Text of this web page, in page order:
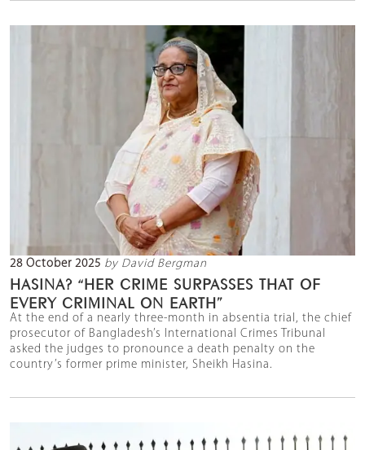
28 October 2025 by David Bergman
HASINA? “HER CRIME SURPASSES THAT OF
EVERY CRIMINAL ON EARTH”
At the end of a nearly three-month in absentia trial, the chief
prosecutor of Bangladesh’s International Crimes Tribunal
asked the judges to pronounce a death penalty on the
country’s former prime minister, Sheikh Hasina.